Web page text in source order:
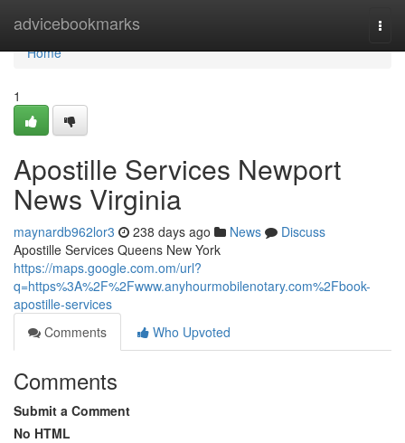
advicebookmarks
Home
Home
1
Apostille Services Newport
News Virginia
maynardb962lor3 238 days ago News
Discuss
Apostille Services Queens New York
https://maps.google.com.om/url?
q=https%3A%2F%2Fwww.anyhourmobilenotary.com%2Fbook-
apostille-services
Comments
Who Upvoted
Comments
Submit a Comment
No HTML